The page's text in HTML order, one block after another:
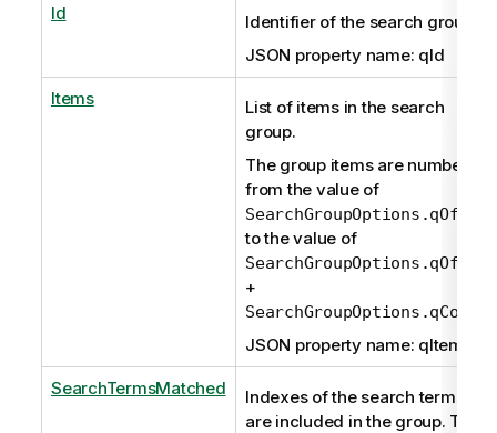
Id
Identifier of the search group.
JSON property name: qId
Items
List of items in the search
group.
The group items are numbered
from the value of
SearchGroupOptions.qOffset
to the value of
SearchGroupOptions.qOffset
+
SearchGroupOptions.qCount
JSON property name: qItems
SearchTermsMatched
Indexes of the search terms that
are included in the group. These